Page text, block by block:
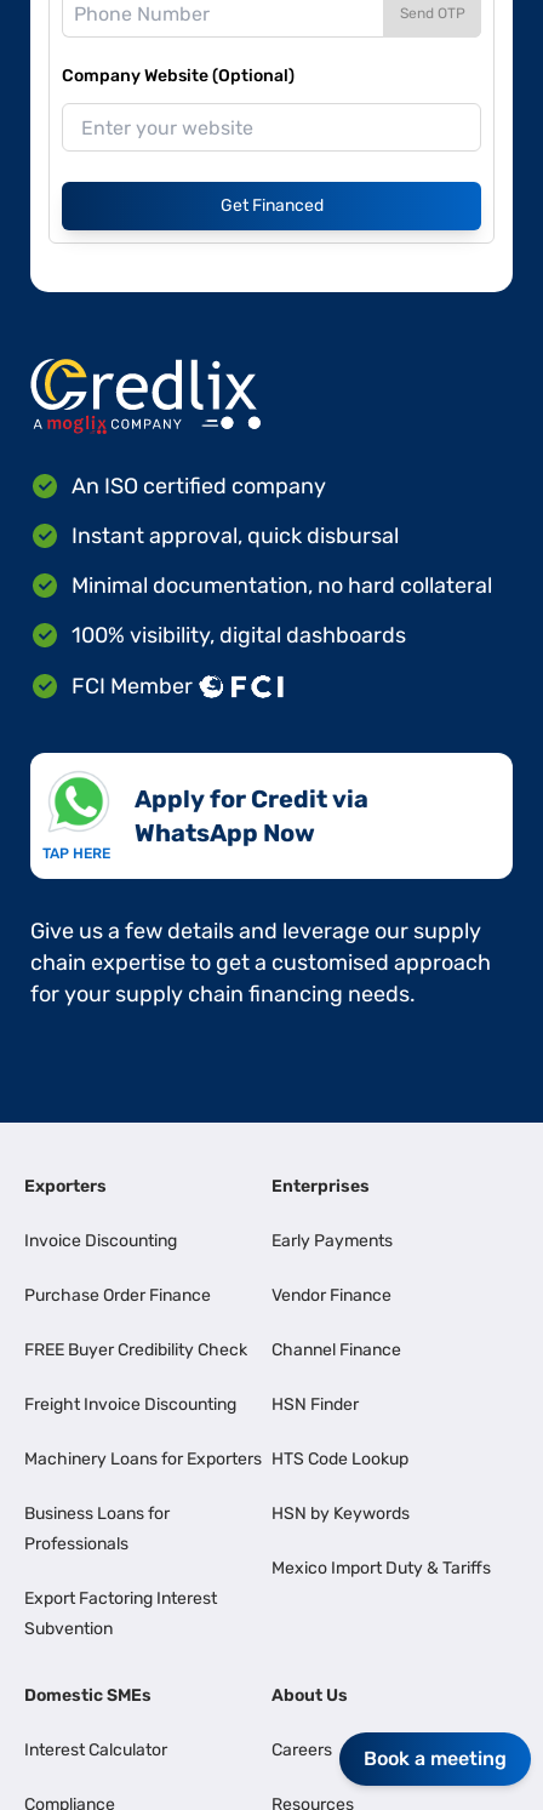
Send OTP
Company Website (Optional)
Get Financed
An ISO certified company
Instant approval, quick disbursal
Minimal documentation, no hard collateral
100% visibility, digital dashboards
FCI Member
TAP HERE
Apply for Credit via
WhatsApp Now​
Give us a few details and leverage our supply
chain expertise to get a customised approach
for your supply chain financing needs.
Exporters
Invoice Discounting
Purchase Order Finance
FREE Buyer Credibility Check
Freight Invoice Discounting
Machinery Loans for Exporters
Business Loans for
Professionals
Export Factoring Interest
Subvention
Enterprises
Early Payments
Vendor Finance
Channel Finance
HSN Finder
HTS Code Lookup
HSN by Keywords
Mexico Import Duty & Tariffs
Domestic SMEs
Interest Calculator
Compliance
About Us
Careers
Resources
Book a meeting